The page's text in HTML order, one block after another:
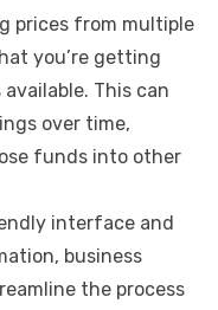
prices from multiple
you’re getting
This can
over time,
funds into other
interface and
business
the process